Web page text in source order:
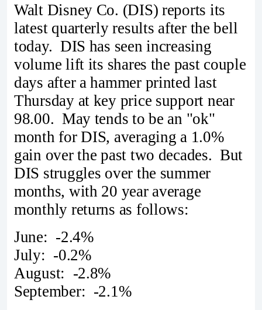
Walt Disney Co. (DIS) reports its
latest quarterly results after the bell
today. DIS has seen increasing
volume lift its shares the past couple
days after a hammer printed last
Thursday at key price support near
98.00. May tends to be an "ok"
month for DIS, averaging a 1.0%
gain over the past two decades. But
DIS struggles over the summer
months, with 20 year average
monthly returns as follows:
June: -2.4%
July: -0.2%
August: -2.8%
September: -2.1%